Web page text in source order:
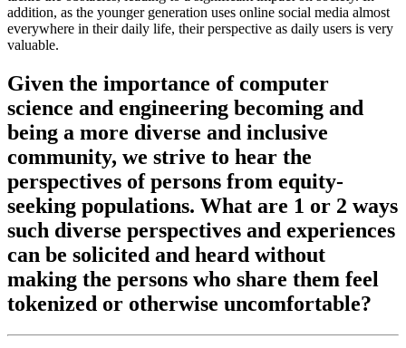
addition, as the younger generation uses online social media almost
everywhere in their daily life, their perspective as daily users is very
valuable.
Given the importance of computer
science and engineering becoming and
being a more diverse and inclusive
community, we strive to hear the
perspectives of persons from equity-
seeking populations. What are 1 or 2 ways
such diverse perspectives and experiences
can be solicited and heard without
making the persons who share them feel
tokenized or otherwise uncomfortable?